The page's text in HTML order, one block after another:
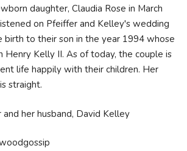
daughter, Claudia Rose in March
on Pfeiffer and Kelley's wedding
birth to their son in the year 1994 whose
Henry Kelly II. As of today, the couple is
life happily with their children. Her
straight.